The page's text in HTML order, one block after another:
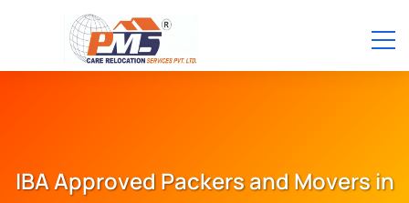
IBA Approved Packers and Movers in